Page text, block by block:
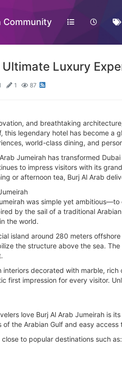
Community
Luxury
1 87
and breathtaking
this legendary hotel has become
world-class dining, and
Jumeirah has transformed
to impress visitors with its
or afternoon tea, Burj Al Arab
was simple yet
by the sail of a traditional
the world.
island around 280 meters
the structure above the sea.
interiors decorated with marble,
first impression for every visitor.
love Burj Al Arab Jumeirah is
the Arabian Gulf and easy access
to popular destinations such as: